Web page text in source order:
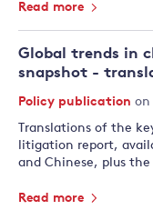
Read more
Global trends in
snapshot -
Policy publication on
Translations of the
litigation report,
and Chinese, plus
Read more